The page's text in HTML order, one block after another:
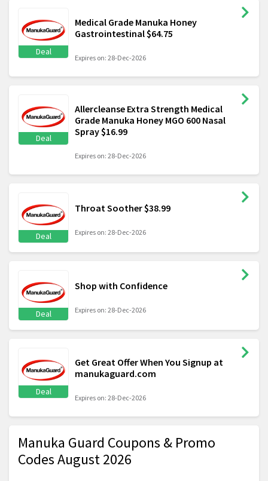
Deal
Medical Grade Manuka Honey
Gastrointestinal $64.75
Expires on: 28-Dec-2026
Deal
Allercleanse Extra Strength Medical
Grade Manuka Honey MGO 600 Nasal
Spray $16.99
Expires on: 28-Dec-2026
Deal
Throat Soother $38.99
Expires on: 28-Dec-2026
Deal
Shop with Confidence
Expires on: 28-Dec-2026
Deal
Get Great Offer When You Signup at
manukaguard.com
Expires on: 28-Dec-2026
Manuka Guard Coupons & Promo
Codes August 2026